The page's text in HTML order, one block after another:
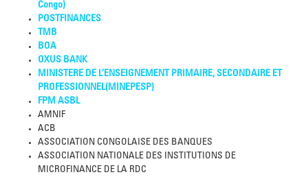
Congo)
POSTFINANCES
TMB
BOA
OXUS BANK
MINISTERE DE L’ENSEIGNEMENT PRIMAIRE, SECONDAIRE ET
PROFESSIONNEL(MINEPESP)
FPM ASBL
AMNIF
ACB
ASSOCIATION CONGOLAISE DES BANQUES
ASSOCIATION NATIONALE DES INSTITUTIONS DE
MICROFINANCE DE LA RDC